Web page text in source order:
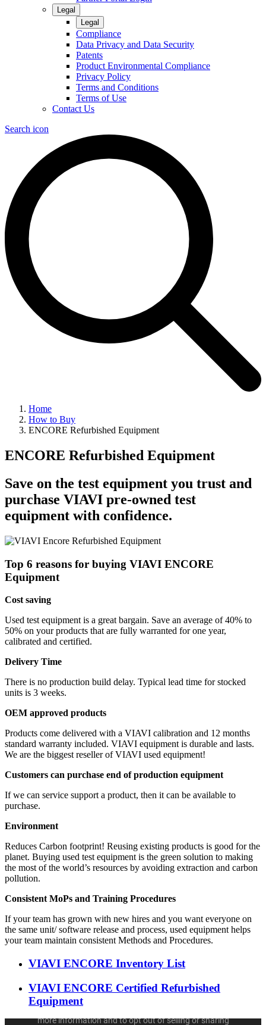
Legal
Legal
Compliance
Data Privacy and Data Security
Patents
Product Environmental Compliance
Privacy Policy
Terms and Conditions
Terms of Use
Contact Us
Search icon
Home
How to Buy
ENCORE Refurbished Equipment
ENCORE Refurbished Equipment
Save on the test equipment you trust and
purchase VIAVI pre-owned test
equipment with confidence.
Top 6 reasons for buying VIAVI ENCORE
Equipment
Cost saving
Used test equipment is a great bargain. Save an average of 40% to
50% on your products that are fully warranted for one year,
calibrated and certified.
Delivery Time
There is no production build delay. Typical lead time for stocked
units is 3 weeks.
OEM approved products
Products come delivered with a VIAVI calibration and 12 months
standard warranty included. VIAVI equipment is durable and lasts.
We are the biggest reseller of VIAVI used equipment!
Customers can purchase end of production equipment
If we can service support a product, then it can be available to
purchase.
Environment
Reduces Carbon footprint! Reusing existing products is good for the
planet. Buying used test equipment is the green solution to making
the most of the world’s resources by avoiding extraction and carbon
pollution.
Consistent MoPs and Training Procedures
If your team has grown with new hires and you want everyone on
the same unit/ software release and process, used equipment helps
your team maintain consistent Methods and Procedures.
VIAVI ENCORE Inventory List
VIAVI ENCORE Certified Refurbished
Equipment